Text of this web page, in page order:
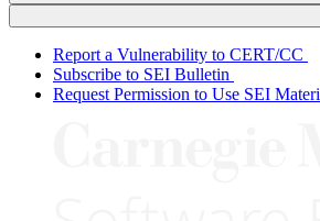
Report a Vulnerability to CERT/CC
Subscribe to SEI Bulletin
Request Permission to Use SEI